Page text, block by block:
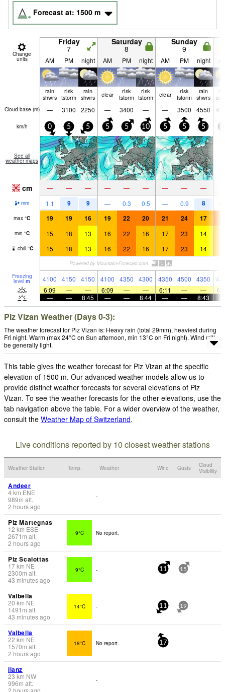
Forecast at: 1500 m
Change
units
Friday
7
Saturday
8
Sunday
9
AM PM night AM PM night AM PM night
rain
shwrs
risk
tstorm
rain
shwrs
clear
risk
tstorm
risk
tstorm
clear
risk
tstorm
rain
shwrs
Cloud base (m) — 3100 2250 — 3400 — — 3500 4550
km/h 0 5 5 5 5 10 5 5 5
See all
weather maps
cm — — — — — — — — —
mm 1.1 9 9 — 0.3 0.5 — 0.9 8
max °C 19 19 16 19 22 20 21 24 17
min °C 15 18 13 16 22 16 17 23 14
chill °C 15 18 13 16 22 16 17 23 14
Freezing
level m 4100 4150 4150 4100 4350 4300 4350 4500 4350
6:09
— — 6:09 — — 6:11 — —
—
— 8:45 — — 8:44 — — 8:43
Piz Vizan Weather (Days 0-3):
The weather forecast for Piz Vizan is: Heavy rain (total 29mm), heaviest during
Fri night. Warm (max 24°C on Sun afternoon, min 13°C on Fri night). Wind will
be generally light.
This table gives the weather forecast for Piz Vizan at the specific
elevation of 1500 m. Our advanced weather models allow us to
provide distinct weather forecasts for several elevations of Piz
Vizan. To see the weather forecasts for the other elevations, use the
tab navigation above the table. For a wider overview of the weather,
consult the Weather Map of Switzerland.
Live conditions reported by 10 closest weather stations
Weather Station Temp. Weather Wind Gusts
Cloud
Visibility
Andeer
4km ENE
989m alt.
2 hours ago
-
Piz Martegnas
12 km ESE
2671 m alt.
2 hours ago
9°C No report.
Piz Scalottas
17km NE
2300m alt.
43 minutes ago
9°C - 11 15
Valbella
20 km NE
1491 m alt.
43 minutes ago
14°C - 11 19
Valbella
22 km NE
1570m alt.
2 hours ago
18°C No report. 17
Ilanz
23 km NW
996m alt.
2 hours ago
-